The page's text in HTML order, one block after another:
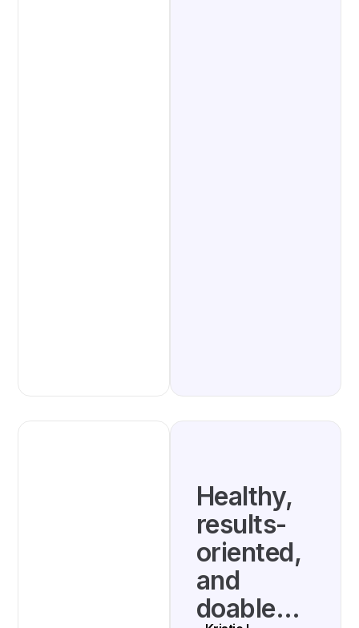
Healthy,
results-
oriented,
and
doable…